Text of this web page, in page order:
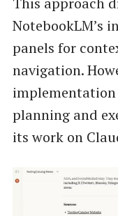
NotebookLM’s
panels for
navigation.
planning and
its work on